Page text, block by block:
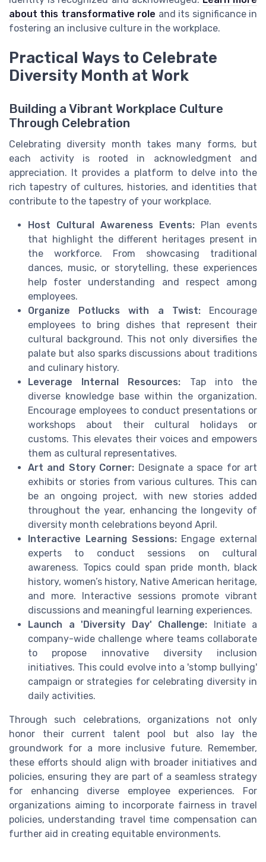
about this transformative role and its significance in
fostering an inclusive culture in the workplace.
Practical Ways to Celebrate
Diversity Month at Work
Building a Vibrant Workplace Culture
Through Celebration
Celebrating diversity month takes many forms, but
each activity is rooted in acknowledgment and
appreciation. It provides a platform to delve into the
rich tapestry of cultures, histories, and identities that
contribute to the tapestry of your workplace.
Host Cultural Awareness Events: Plan events
that highlight the different heritages present in
the workforce. From showcasing traditional
dances, music, or storytelling, these experiences
help foster understanding and respect among
employees.
Organize Potlucks with a Twist:Encourage
employees to bring dishes that represent their
cultural background. This not only diversifies the
palate but also sparks discussions about traditions
and culinary history.
Leverage Internal Resources: Tap into the
diverse knowledge base within the organization.
Encourage employees to conduct presentations or
workshops about their cultural holidays or
customs. This elevates their voices and empowers
them as cultural representatives.
Art and Story Corner: Designate a space for art
exhibits or stories from various cultures. This can
be an ongoing project, with new stories added
throughout the year, enhancing the longevity of
diversity month celebrations beyond April.
Interactive Learning Sessions:Engage external
experts to conduct sessions on cultural
awareness. Topics could span pride month, black
history, women’s history, Native American heritage,
and more. Interactive sessions promote vibrant
discussions and meaningful learning experiences.
Launch a 'Diversity Day' Challenge: Initiate a
company-wide challenge where teams collaborate
to propose innovative diversity inclusion
initiatives. This could evolve into a 'stomp bullying'
campaign or strategies for celebrating diversity in
daily activities.
Through such celebrations, organizations not only
honor their current talent pool but also lay the
groundwork for a more inclusive future. Remember,
these efforts should align with broader initiatives and
policies, ensuring they are part of a seamless strategy
for enhancing diverse employee experiences. For
organizations aiming to incorporate fairness in travel
policies, understanding travel time compensation can
further aid in creating equitable environments.